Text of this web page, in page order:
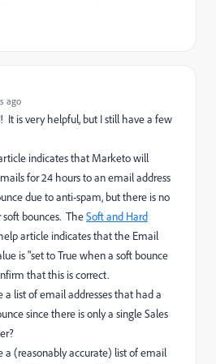
ago
It is very helpful, but I still have a few
indicates that Marketo will
for 24 hours to an email address
due to anti-spam, but there is no
bounces. TheSoft and Hard
article indicates that the Email
is"set to True when a soft bounce
that this is correct.
a list of email addresses that had a
since there is only a single Sales
a (reasonably accurate) list of email